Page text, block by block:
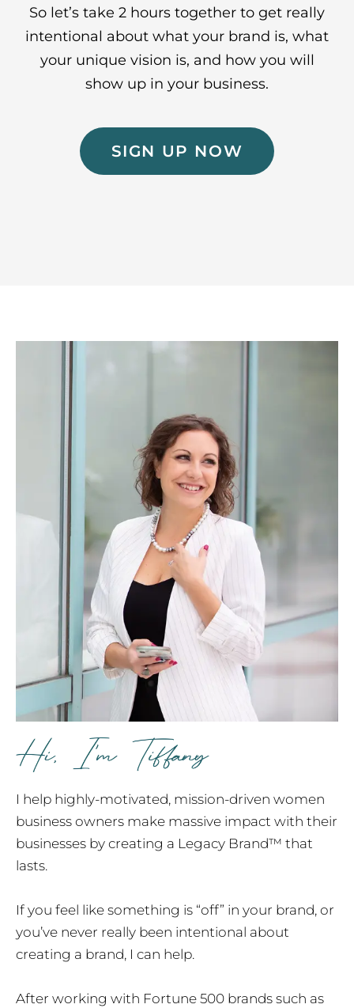
So let’s take 2 hours together to get really
intentional about what your brand is, what
your unique vision is, and how you will
show up in your business.
SIGN UP NOW
I help highly-motivated, mission-driven women
business owners make massive impact with their
businesses by creating a Legacy Brand™ that
lasts.
If you feel like something is “off” in your brand, or
you’ve never really been intentional about
creating a brand, I can help.
After working with Fortune 500 brands such as